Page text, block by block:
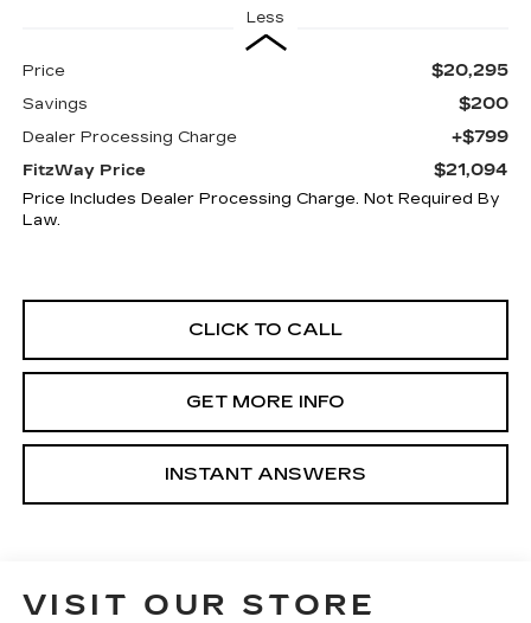
Less
Price $20,295
Savings $200
Dealer Processing Charge +$799
FitzWay Price $21,094
Price Includes Dealer Processing Charge. Not Required By
Law.
CLICK TO CALL
GET MORE INFO
INSTANT ANSWERS
VISIT OUR STORE